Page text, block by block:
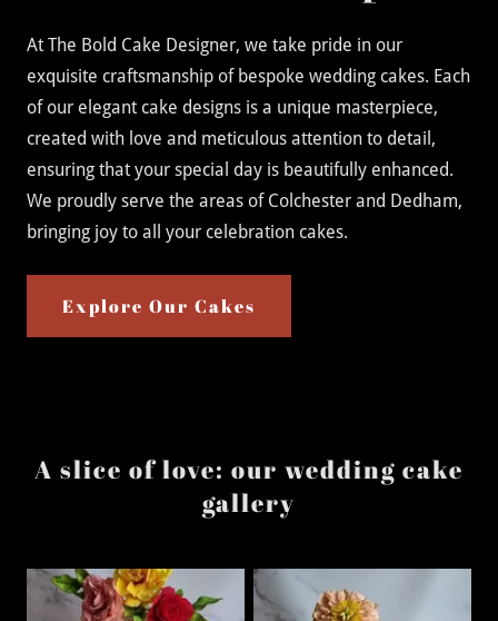
At The Bold Cake Designer, we take pride in our
exquisite craftsmanship of bespoke wedding cakes. Each
of our elegant cake designs is a unique masterpiece,
created with love and meticulous attention to detail,
ensuring that your special day is beautifully enhanced.
We proudly serve the areas of Colchester and Dedham,
bringing joy to all your celebration cakes.
Explore Our Cakes
A slice of love: our wedding cake
gallery